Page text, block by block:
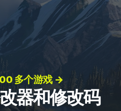
多个游戏 →
器和修改码